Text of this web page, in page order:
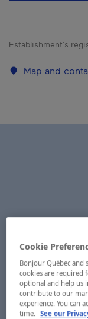
Establishment’s
Map and
Cookie
Bonjour Québec and
cookies are required
optional and help us
contribute to our
experience. You can
time. See our